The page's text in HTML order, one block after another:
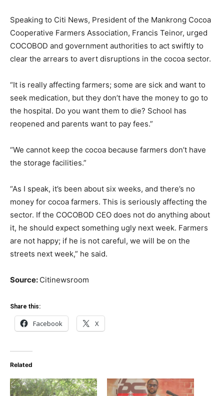
Speaking to Citi News, President of the Mankrong Cocoa
Cooperative Farmers Association, Francis Teinor, urged
COCOBOD and government authorities to act swiftly to
clear the arrears to avert disruptions in the cocoa sector.
“It is really affecting farmers; some are sick and want to
seek medication, but they don’t have the money to go to
the hospital. Do you want them to die? School has
reopened and parents want to pay fees.”
“We cannot keep the cocoa because farmers don’t have
the storage facilities.”
“As I speak, it’s been about six weeks, and there’s no
money for cocoa farmers. This is seriously affecting the
sector. If the COCOBOD CEO does not do anything about
it, he should expect something ugly next week. Farmers
are not happy; if he is not careful, we will be on the
streets next week,” he said.
Source: Citinewsroom
Share this:
Facebook X
Related